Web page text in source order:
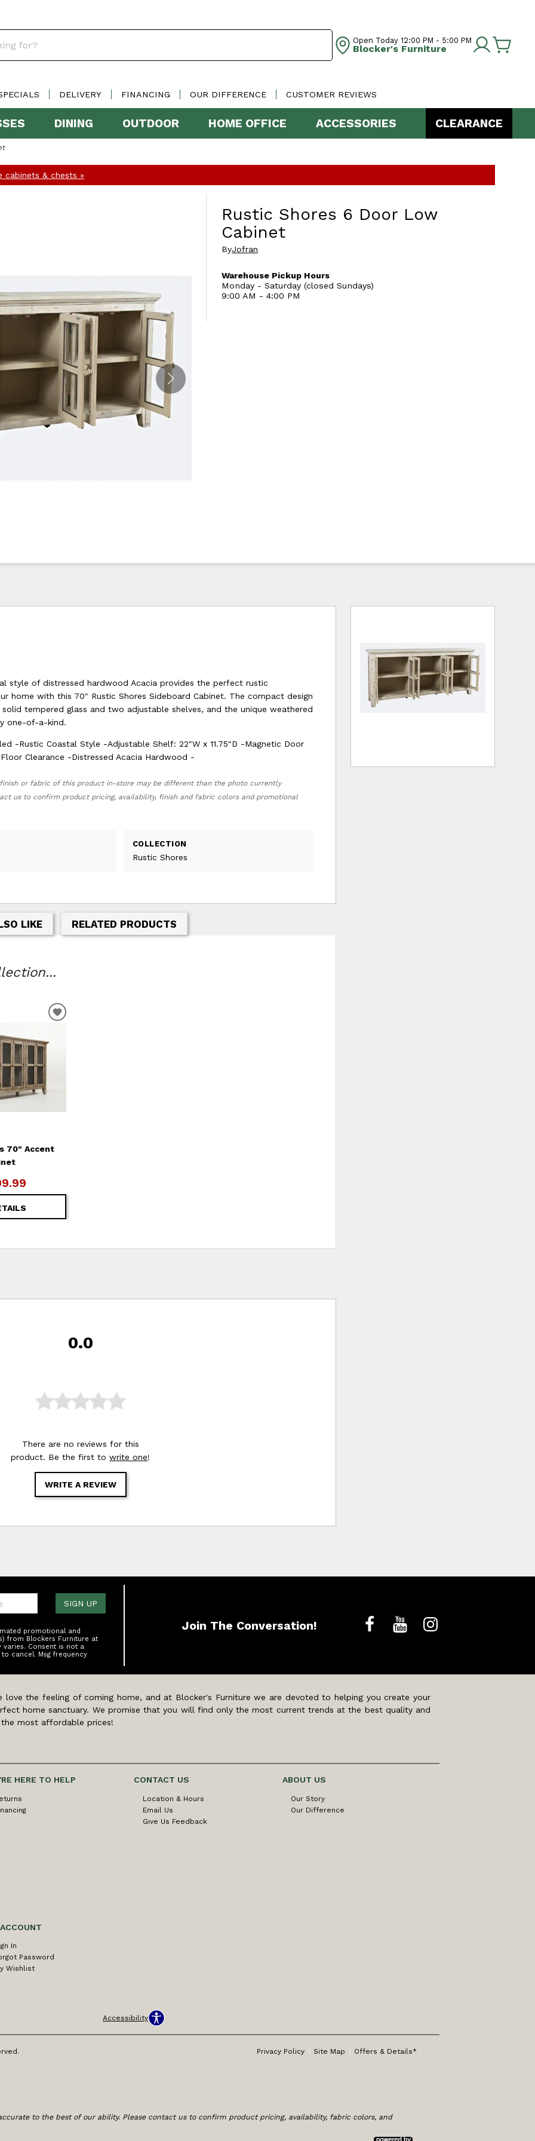
Open Today 12:00 PM - 5:00 PM
Blocker's Furniture
DELIVERY FINANCING OUR DIFFERENCE CUSTOMER REVIEWS
DINING OUTDOOR HOME OFFICE ACCESSORIES CLEARANCE
cabinets & chests »
Rustic Shores 6 Door Low
Cabinet
ByJofran
Warehouse Pickup Hours
Monday - Saturday (closed Sundays)
9:00 AM - 4:00 PM
style of distressed hardwood Acacia provides the perfect rustic
home with this 70" Rustic Shores Sideboard Cabinet. The compact design
tempered glass and two adjustable shelves, and the unique weathered
one-of-a-kind.
-Rustic Coastal Style -Adjustable Shelf: 22"W x 11.75"D -Magnetic Door
Clearance -Distressed Acacia Hardwood -
or fabric of this product in-store may be different than the photo currently
us to confirm product pricing, availability, finish and fabric colors and promotional
COLLECTION
Rustic Shores
LIKE RELATED PRODUCTS
70" Accent
ADD
0.0
There are no reviews for this
product. Be the first towrite one!
WRITE A REVIEW
promotional and
from Blockers Furniture at
varies. Consent is not a
cancel. Msg frequency
SIGN UP
Join The Conversation!
love the feeling of coming home, and at Blocker's Furniture we are devoted to helping you create your
home sanctuary. We promise that you will find only the most current trends at the best quality and
most affordable prices!
HERE TO HELP CONTACT US
Location & Hours
Email Us
Give Us Feedback
ABOUT US
Our Story
Our Difference
In
Password
Wishlist
Accessibility
Privacy Policy Site Map Offers & Details*
to the best of our ability. Please contact us to confirm product pricing, availability, fabric colors, and